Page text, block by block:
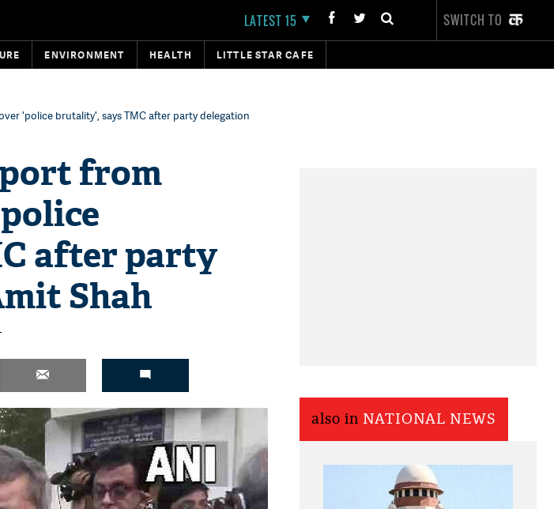
LATEST 15 SWITCH TO
ENVIRONMENT HEALTH LITTLE STAR CAFE
'police brutality', says TMC after party delegation
from
after party
Shah
also in NATIONAL NEWS